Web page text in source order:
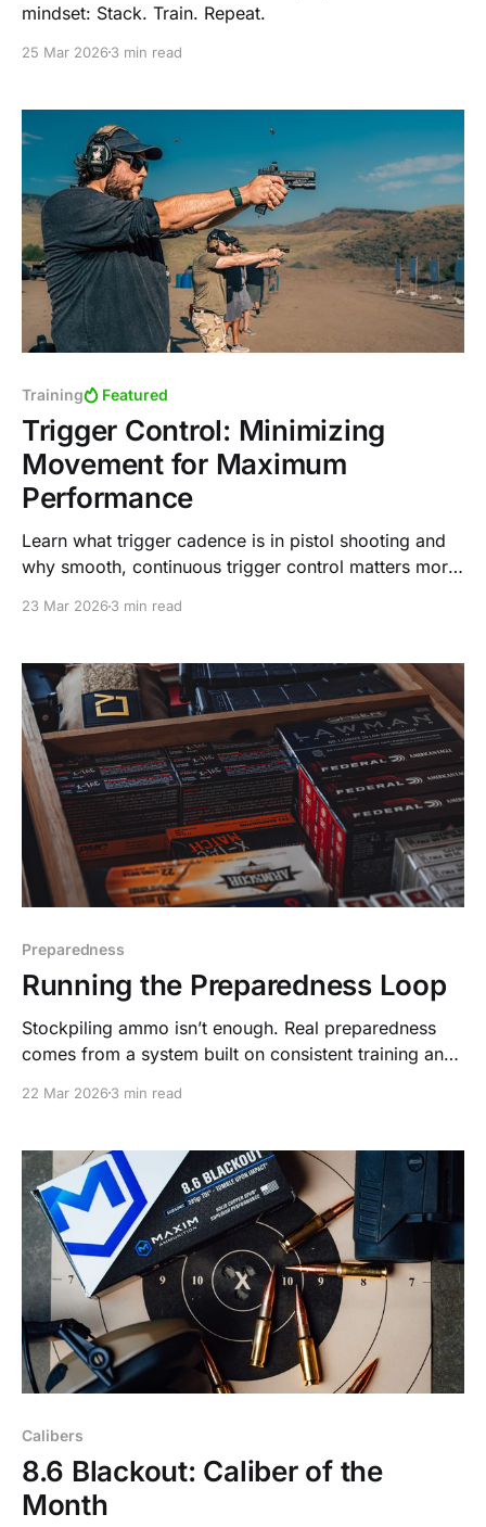
mindset: Stack. Train. Repeat.
25 Mar 20263 min read
Training Featured
Trigger Control: Minimizing
Movement for Maximum
Performance
Learn what trigger cadence is in pistol shooting and
why smooth, continuous trigger control matters more
23 Mar 20263 min read
Preparedness
Running the Preparedness Loop
Stockpiling ammo isn’t enough. Real preparedness
comes from a system built on consistent training and
22 Mar 20263 min read
Calibers
8.6 Blackout: Caliber of the
Month